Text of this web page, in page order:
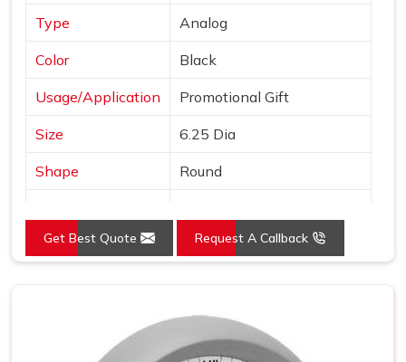
Type Analog
Color Black
Usage/Application Promotional Gift
Size 6.25 Dia
Shape Round
Get Best Quote Request A Callback